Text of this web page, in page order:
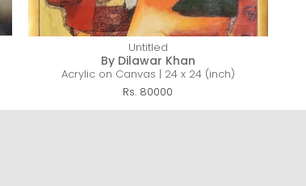
Untitled
By Dilawar Khan
Acrylic on Canvas | 24 x 24 (inch)
Rs. 80000